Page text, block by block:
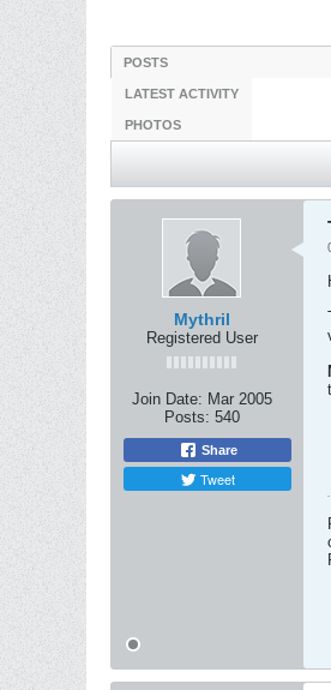
POSTS
LATEST ACTIVITY
PHOTOS
Mythril
Registered User
Join Date: Mar 2005
Posts: 540
Share
Tweet